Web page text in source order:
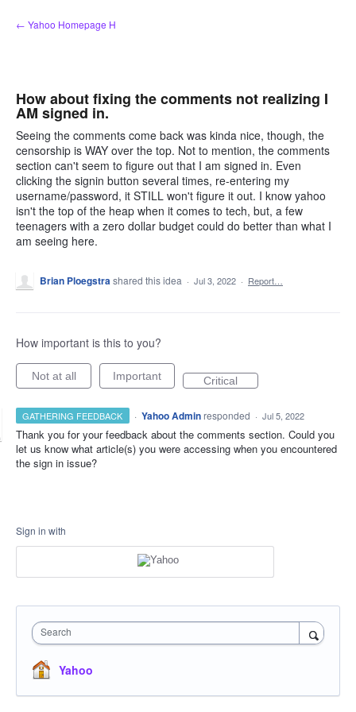
Skip
to
← Yahoo Homepage H
How about fixing the comments not realizing I
AM signed in.
Seeing the comments come back was kinda nice, though, the
censorship is WAY over the top. Not to mention, the comments
section can't seem to figure out that I am signed in. Even
clicking the signin button several times, re-entering my
username/password, it STILL won't figure it out. I know yahoo
isn't the top of the heap when it comes to tech, but, a few
teenagers with a zero dollar budget could do better than what I
am seeing here.
Brian Ploegstrashared this idea · Jul 3, 2022 · Report…
How important is this to you?
Not at all Important Critical
GATHERING FEEDBACK · Yahoo Admin responded · Jul 5, 2022
Thank you for your feedback about the comments section. Could you
let us know what article(s) you were accessing when you encountered
the sign in issue?
Sign in with
Search
Yahoo